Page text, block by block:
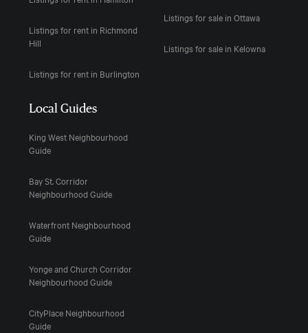
Listings for rent in Richmond
Hill
Listings for rent in Burlington
Listings for sale in Ottawa
Listings for sale in Kelowna
Local Guides
King West Neighbourhood
Guide
Bay St. Corridor
Neighbourhood Guide
Waterfront Neighbourhood
Guide
Yonge and Church Corridor
Neighbourhood Guide
CityPlace Neighbourhood
Guide